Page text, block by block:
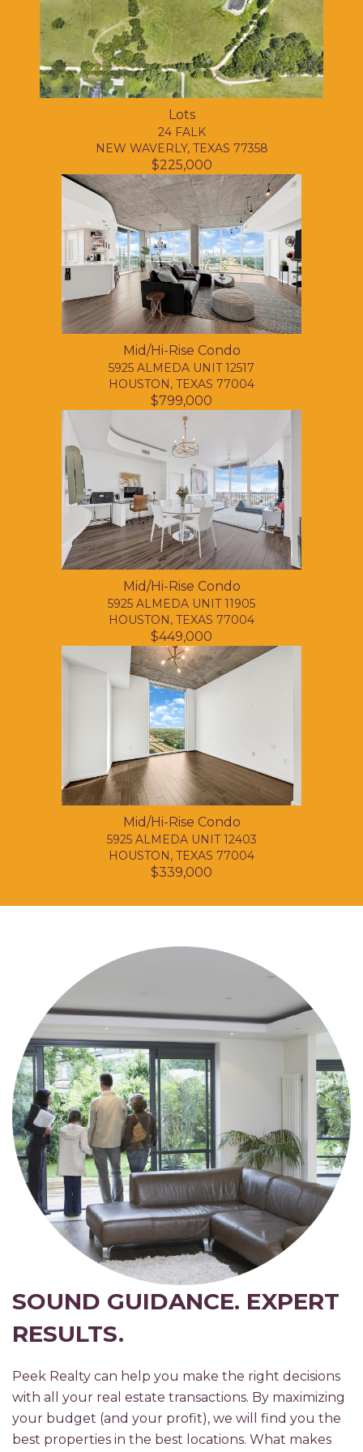
Lots
24 FALK
NEW WAVERLY, TEXAS 77358
$225,000
Mid/Hi-Rise Condo
5925 ALMEDA UNIT 12517
HOUSTON, TEXAS 77004
$799,000
Mid/Hi-Rise Condo
5925 ALMEDA UNIT 11905
HOUSTON, TEXAS 77004
$449,000
Mid/Hi-Rise Condo
5925 ALMEDA UNIT 12403
HOUSTON, TEXAS 77004
$339,000
SOUND GUIDANCE. EXPERT
RESULTS.
Peek Realty can help you make the right decisions
with all your real estate transactions. By maximizing
your budget (and your profit), we will find you the
best properties in the best locations. What makes